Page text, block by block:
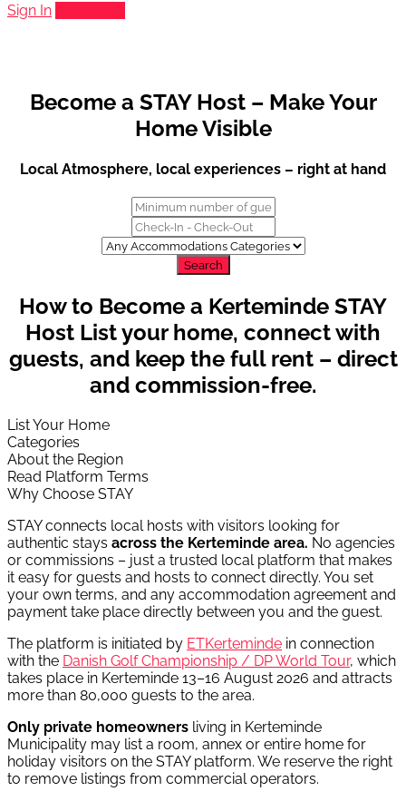
Sign In
Become a STAY Host – Make Your
Home Visible
Local Atmosphere, local experiences – right at hand
Search
How to Become a Kerteminde STAY
Host List your home, connect with
guests, and keep the full rent – direct
and commission-free.
List Your Home
Categories
About the Region
Read Platform Terms
Why Choose STAY
STAY connects local hosts with visitors looking for
authentic stays across the Kerteminde area. No agencies
or commissions – just a trusted local platform that makes
it easy for guests and hosts to connect directly. You set
your own terms, and any accommodation agreement and
payment take place directly between you and the guest.
The platform is initiated by ETKerteminde in connection
with the Danish Golf Championship / DP World Tour, which
takes place in Kerteminde 13–16 August 2026 and attracts
more than 80,000 guests to the area.
Only private homeowners living in Kerteminde
Municipality may list a room, annex or entire home for
holiday visitors on the STAY platform. We reserve the right
to remove listings from commercial operators.